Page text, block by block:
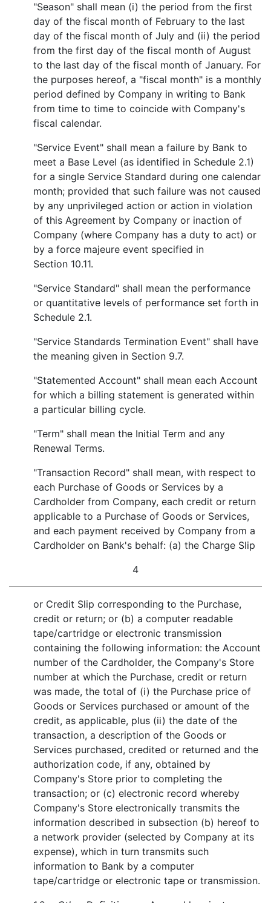
"Season" shall mean (i) the period from the first
day of the fiscal month of February to the last
day of the fiscal month of July and (ii) the period
from the first day of the fiscal month of August
to the last day of the fiscal month of January. For
the purposes hereof, a "fiscal month" is a monthly
period defined by Company in writing to Bank
from time to time to coincide with Company's
fiscal calendar.
"Service Event" shall mean a failure by Bank to
meet a Base Level (as identified in Schedule 2.1)
for a single Service Standard during one calendar
month; provided that such failure was not caused
by any unprivileged action or action in violation
of this Agreement by Company or inaction of
Company (where Company has a duty to act) or
by a force majeure event specified in
Section 10.11.
"Service Standard" shall mean the performance
or quantitative levels of performance set forth in
Schedule 2.1.
"Service Standards Termination Event" shall have
the meaning given in Section 9.7.
"Statemented Account" shall mean each Account
for which a billing statement is generated within
a particular billing cycle.
"Term" shall mean the Initial Term and any
Renewal Terms.
"Transaction Record" shall mean, with respect to
each Purchase of Goods or Services by a
Cardholder from Company, each credit or return
applicable to a Purchase of Goods or Services,
and each payment received by Company from a
Cardholder on Bank's behalf: (a) the Charge Slip
4
or Credit Slip corresponding to the Purchase,
credit or return; or (b) a computer readable
tape/cartridge or electronic transmission
containing the following information: the Account
number of the Cardholder, the Company's Store
number at which the Purchase, credit or return
was made, the total of (i) the Purchase price of
Goods or Services purchased or amount of the
credit, as applicable, plus (ii) the date of the
transaction, a description of the Goods or
Services purchased, credited or returned and the
authorization code, if any, obtained by
Company's Store prior to completing the
transaction; or (c) electronic record whereby
Company's Store electronically transmits the
information described in subsection (b) hereof to
a network provider (selected by Company at its
expense), which in turn transmits such
information to Bank by a computer
tape/cartridge or electronic tape or transmission.